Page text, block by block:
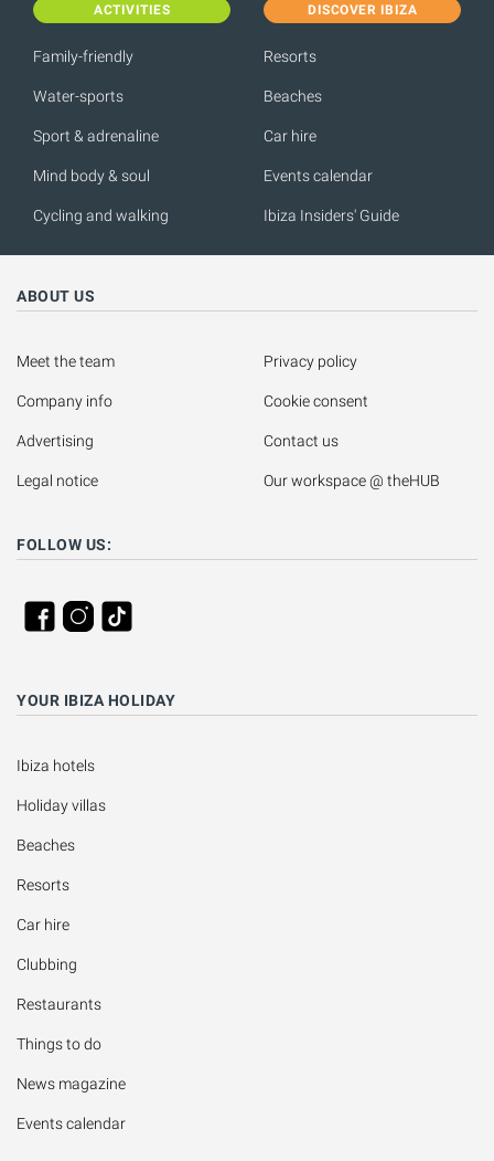
ACTIVITIES
Family-friendly
Water-sports
Sport & adrenaline
Mind body & soul
Cycling and walking
DISCOVER IBIZA
Resorts
Beaches
Car hire
Events calendar
Ibiza Insiders' Guide
ABOUT US
Meet the team
Company info
Advertising
Legal notice
Privacy policy
Cookie consent
Contact us
Our workspace @ theHUB
FOLLOW US:
YOUR IBIZA HOLIDAY
Ibiza hotels
Holiday villas
Beaches
Resorts
Car hire
Clubbing
Restaurants
Things to do
News magazine
Events calendar